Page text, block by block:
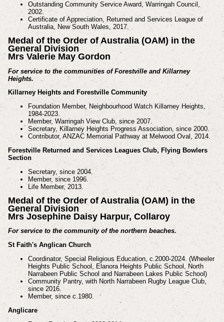
Outstanding Community Service Award, Warringah Council,
2002.
Certificate of Appreciation, Returned and Services League of
Australia, New South Wales, 2017.
Medal of the Order of Australia (OAM) in the
General Division
Mrs Valerie May Gordon
For service to the communities of Forestville and Killarney
Heights.
Killarney Heights and Forestville Community
Foundation Member, Neighbourhood Watch Killarney Heights,
1984-2023.
Member, Warringah View Club, since 2007.
Secretary, Killarney Heights Progress Association, since 2000.
Contributor, ANZAC Memorial Pathway at Melwood Oval, 2014.
Forestville Returned and Services Leagues Club, Flying Bowlers
Section
Secretary, since 2004.
Member, since 1996.
Life Member, 2013.
Medal of the Order of Australia (OAM) in the
General Division
Mrs Josephine Daisy Harpur, Collaroy
For service to the community of the northern beaches.
St Faith's Anglican Church
Coordinator, Special Religious Education, c.2000-2024. (Wheeler
Heights Public School, Elanora Heights Public School, North
Narrabeen Public School and Narrabeen Lakes Public School)
Community Pantry, with North Narrabeen Rugby League Club,
since 2016.
Member, since c.1980.
Anglicare